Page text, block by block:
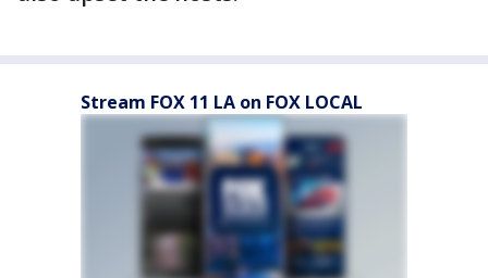
Stream FOX 11 LA on FOX LOCAL